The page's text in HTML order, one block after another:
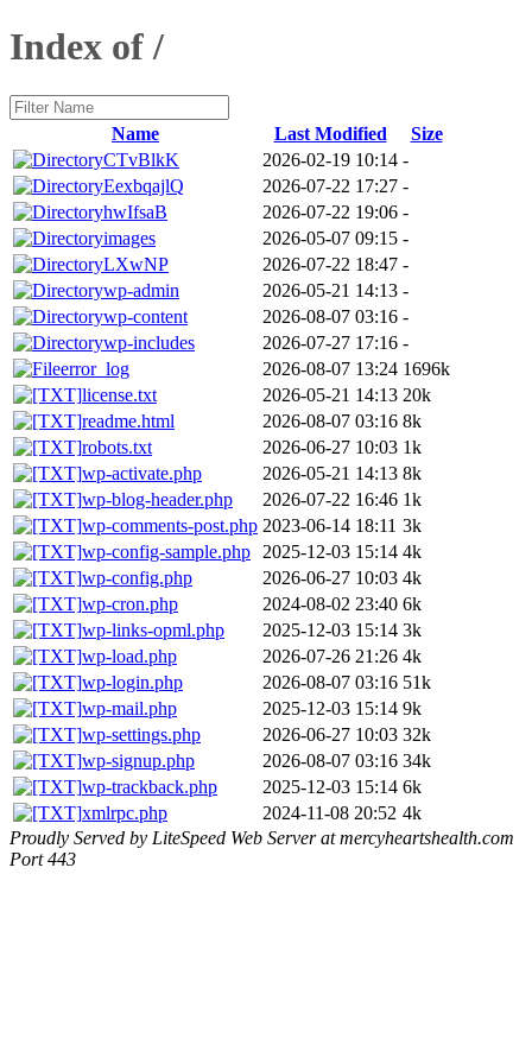
Index of /
Name Last Modified
Size
CTvBlkK
2026-02-19 10:14 -
EexbqajlQ
2026-07-22 17:27 -
hwIfsaB
2026-07-22 19:06 -
images
2026-05-07 09:15 -
LXwNP
2026-07-22 18:47 -
wp-admin
2026-05-21 14:13 -
wp-content
2026-08-07 03:16 -
wp-includes
2026-07-27 17:16 -
error_log
2026-08-07 13:24 1696k
license.txt
2026-05-21 14:13 20k
readme.html
2026-08-07 03:16 8k
robots.txt
2026-06-27 10:03 1k
wp-activate.php
2026-05-21 14:13 8k
wp-blog-header.php
2026-07-22 16:46 1k
wp-comments-post.php 2023-06-14 18:11 3k
wp-config-sample.php
2025-12-03 15:14 4k
wp-config.php
2026-06-27 10:03 4k
wp-cron.php
2024-08-02 23:40 6k
wp-links-opml.php
2025-12-03 15:14 3k
wp-load.php
2026-07-26 21:26 4k
wp-login.php
2026-08-07 03:16 51k
wp-mail.php
2025-12-03 15:14 9k
wp-settings.php
2026-06-27 10:03 32k
wp-signup.php
2026-08-07 03:16 34k
wp-trackback.php
2025-12-03 15:14 6k
xmlrpc.php
2024-11-08 20:52 4k
Proudly Served by LiteSpeed Web Server at mercyheartshealth.com
Port 443